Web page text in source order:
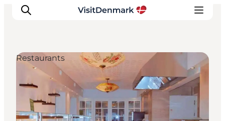
Inspiratie
Bestemmingen
Wat te doen
Restaurants